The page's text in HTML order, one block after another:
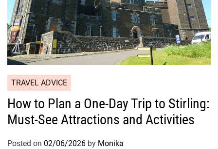
TRAVEL ADVICE
How to Plan a One-Day Trip to Stirling:
Must-See Attractions and Activities
Posted on 02/06/2026 by Monika